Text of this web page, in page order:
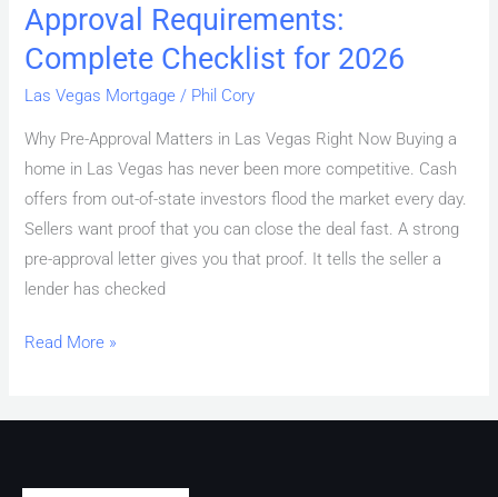
Approval Requirements:
Complete Checklist for 2026
Las Vegas Mortgage / Phil Cory
Why Pre-Approval Matters in Las Vegas Right Now Buying a
home in Las Vegas has never been more competitive. Cash
offers from out-of-state investors flood the market every day.
Sellers want proof that you can close the deal fast. A strong
pre-approval letter gives you that proof. It tells the seller a
lender has checked
Read More »